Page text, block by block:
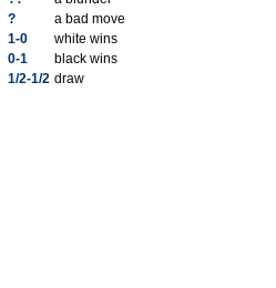
?
a bad move
1-0
white wins
0-1
black wins
1/2-1/2 draw